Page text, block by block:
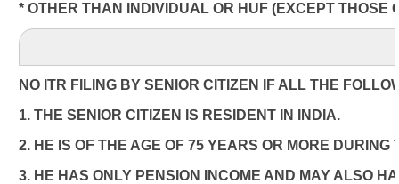
* OTHER THAN INDIVIDUAL OR HUF (EXCEPT THOSE
NO ITR FILING BY SENIOR CITIZEN IF ALL THE
1. THE SENIOR CITIZEN IS RESIDENT IN INDIA.
2. HE IS OF THE AGE OF 75 YEARS OR MORE DURING
3. HE HAS ONLY PENSION INCOME AND MAY ALSO